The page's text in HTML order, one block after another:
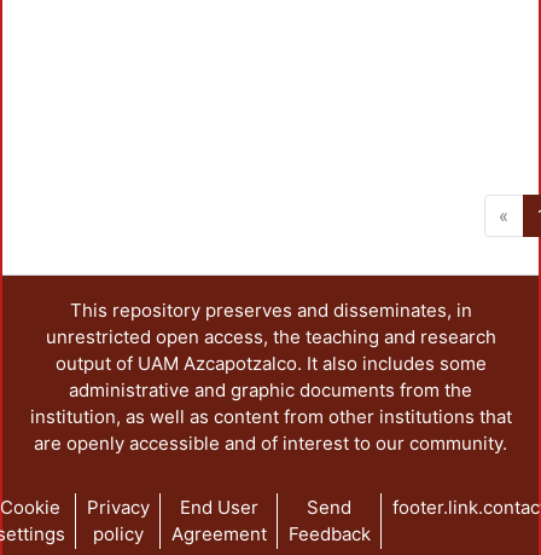
«
This repository preserves and disseminates, in
unrestricted open access, the teaching and research
output of UAM Azcapotzalco. It also includes some
administrative and graphic documents from the
institution, as well as content from other institutions that
are openly accessible and of interest to our community.
Cookie
Privacy
policy
End User
Agreement
Send
Feedback